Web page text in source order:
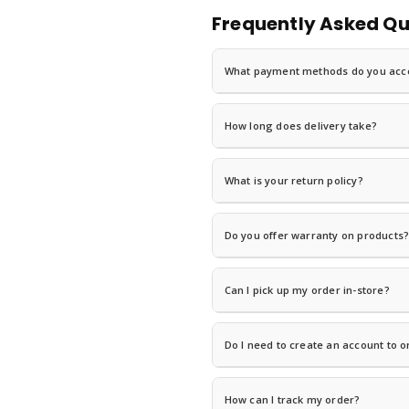
Frequently Asked
What payment methods do you
We acceptMTN Mobile Money
How long does delivery take?
Delivery times vary by location.
What is your return policy?
You can return most items within7
Do you offer warranty on products?
Yes! Most electronics come with a1-
Can I pick up my order in-store?
Yes! Select"In-Store Pickup"at
Do I need to create an account to
No! We offerguest checkout— you
How can I track my order?